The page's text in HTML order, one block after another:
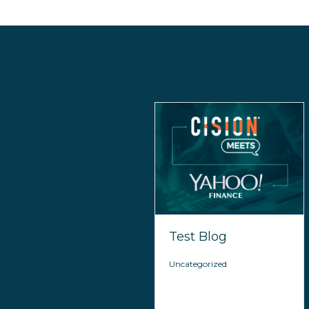
Test Blog
Uncategorized